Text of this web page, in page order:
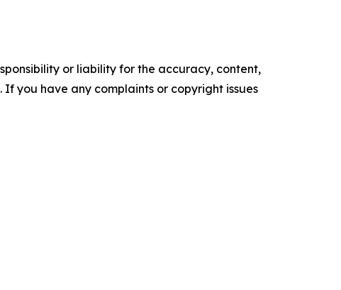
or liability for the accuracy, content,
you have any complaints or copyright issues